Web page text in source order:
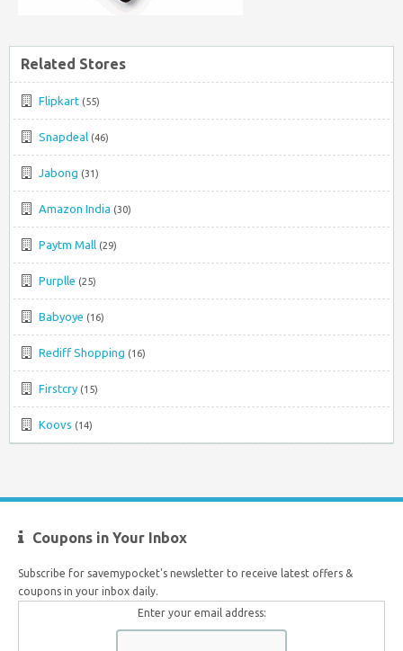
Related Stores
Flipkart (55)
Snapdeal (46)
Jabong (31)
Amazon India (30)
Paytm Mall (29)
Purplle (25)
Babyoye (16)
Rediff Shopping (16)
Firstcry (15)
Koovs (14)
Coupons in Your Inbox
Subscribe for savemypocket's newsletter to receive latest offers &
coupons in your inbox daily.
Enter your email address: